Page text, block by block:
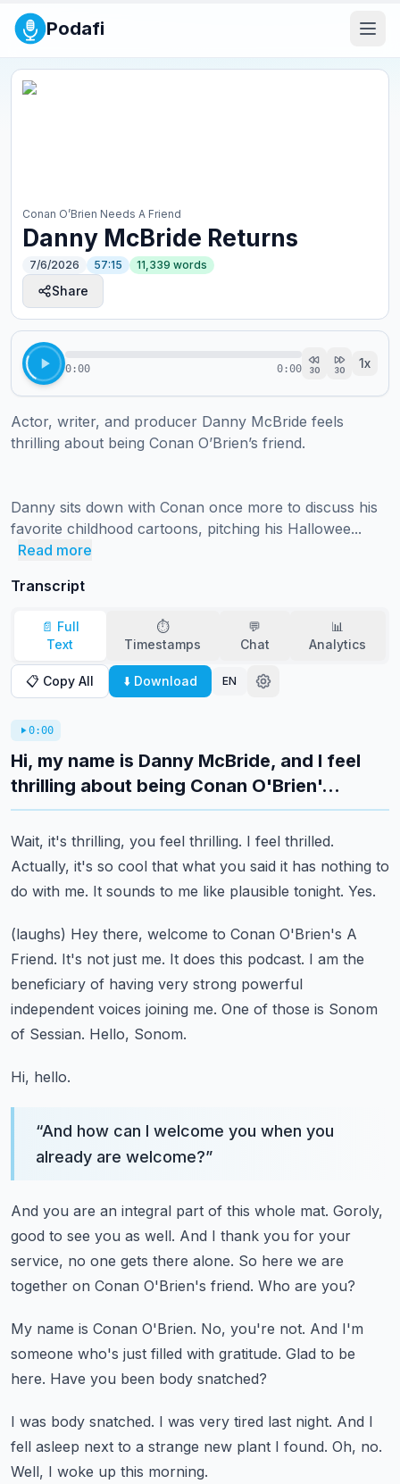
Podafi
Conan O’Brien Needs A Friend
Danny McBride Returns
7/6/2026 57:15 11,339 words
Share
0:00 0:00 30 30 1x
Actor, writer, and producer Danny McBride feels
thrilling about being Conan O’Brien’s friend.
Danny sits down with Conan once more to discuss his
favorite childhood cartoons, pitching his Hallowee...
Read more
Transcript
📄 Full
Text
⏱️
Timestamps
💬
Chat
📊
Analytics
📋 Copy All ⬇️ Download EN
0:00
Hi, my name is Danny McBride, and I feel
thrilling about being Conan O'Brien'...
Wait, it's thrilling, you feel thrilling. I feel thrilled.
Actually, it's so cool that what you said it has nothing to
do with me. It sounds to me like plausible tonight. Yes.
(laughs) Hey there, welcome to Conan O'Brien's A
Friend. It's not just me. It does this podcast. I am the
beneficiary of having very strong powerful
independent voices joining me. One of those is Sonom
of Sessian. Hello, Sonom.
Hi, hello.
“And how can I welcome you when you
already are welcome?”
And you are an integral part of this whole mat. Goroly,
good to see you as well. And I thank you for your
service, no one gets there alone. So here we are
together on Conan O'Brien's friend. Who are you?
My name is Conan O'Brien. No, you're not. And I'm
someone who's just filled with gratitude. Glad to be
here. Have you been body snatched?
I was body snatched. I was very tired last night. And I
fell asleep next to a strange new plant I found. Oh, no.
Well, I woke up this morning.